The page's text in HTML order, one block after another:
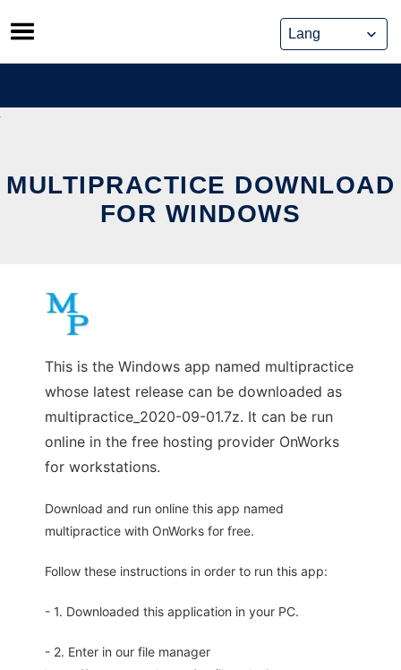
Skip
to
content
MULTIPRACTICE DOWNLOAD
FOR WINDOWS
This is the Windows app named multipractice
whose latest release can be downloaded as
multipractice_2020-09-01.7z. It can be run
online in the free hosting provider OnWorks
for workstations.
Download and run online this app named
multipractice with OnWorks for free.
Follow these instructions in order to run this app:
- 1. Downloaded this application in your PC.
- 2. Enter in our file manager